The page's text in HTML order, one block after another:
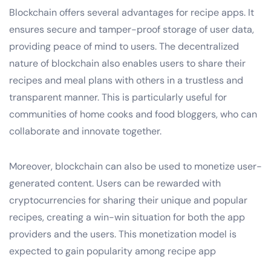
Blockchain offers several advantages for recipe apps. It
ensures secure and tamper-proof storage of user data,
providing peace of mind to users. The decentralized
nature of blockchain also enables users to share their
recipes and meal plans with others in a trustless and
transparent manner. This is particularly useful for
communities of home cooks and food bloggers, who can
collaborate and innovate together.
Moreover, blockchain can also be used to monetize user-
generated content. Users can be rewarded with
cryptocurrencies for sharing their unique and popular
recipes, creating a win-win situation for both the app
providers and the users. This monetization model is
expected to gain popularity among recipe app